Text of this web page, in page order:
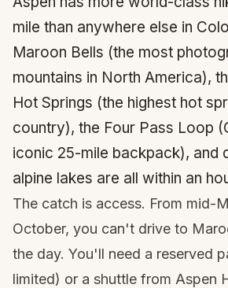
mile than anywhere else in
Maroon Bells (the most
mountains in North America),
Hot Springs (the highest hot
country), the Four Pass Loop
iconic 25-mile backpack), and
alpine lakes are all within an
The catch is access. From mid-
October, you can't drive to
the day. You'll need a reserved
limited) or a shuttle from Aspen